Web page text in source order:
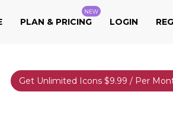
PLAN & PRICING
NEW
LOGIN
Get Unlimited Icons $9.99 / Per